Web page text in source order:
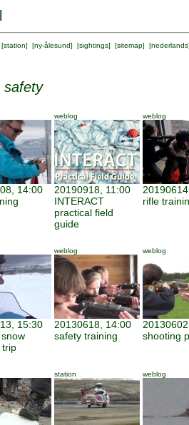
station] [ny-ålesund] [sightings] [sitemap] [nederlands
safety
14:00
weblog
20190918, 11:00
INTERACT
practical field
guide
weblog
rifle
15:30
trip
weblog
20130618, 14:00
safety training
weblog
shooting
station weblog